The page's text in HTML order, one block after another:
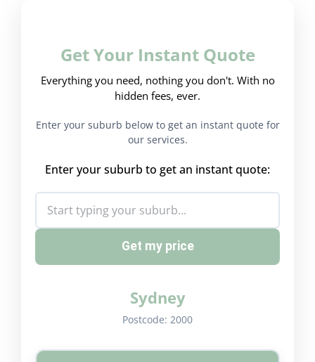
Get Your Instant Quote
Everything you need, nothing you don't. With no
hidden fees, ever.
Enter your suburb below to get an instant quote for
our services.
Enter your suburb to get an instant quote:
Get my price
Sydney
Postcode: 2000